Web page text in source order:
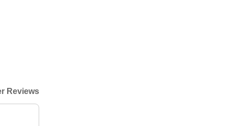
Reviews